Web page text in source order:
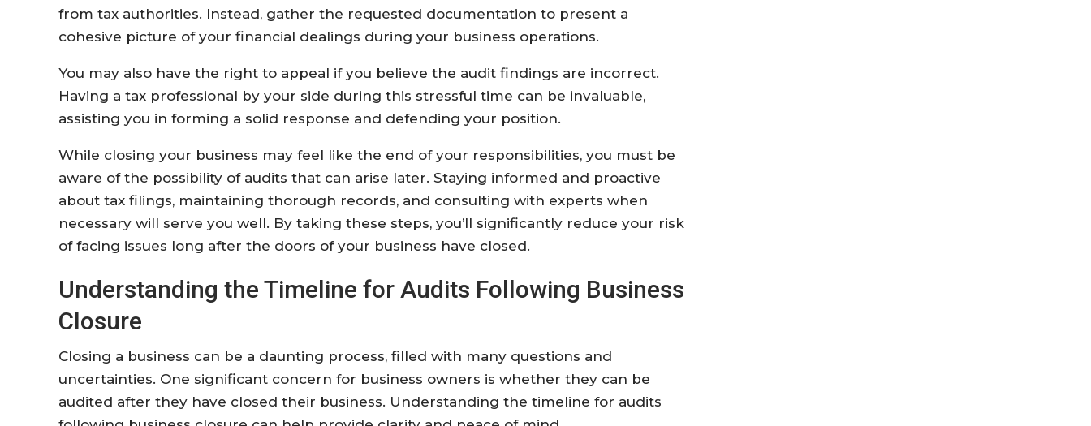
from tax authorities. Instead, gather the requested documentation to present a
cohesive picture of your financial dealings during your business operations.
You may also have the right to appeal if you believe the audit findings are incorrect.
Having a tax professional by your side during this stressful time can be invaluable,
assisting you in forming a solid response and defending your position.
While closing your business may feel like the end of your responsibilities, you must be
aware of the possibility of audits that can arise later. Staying informed and proactive
about tax filings, maintaining thorough records, and consulting with experts when
necessary will serve you well. By taking these steps, you’ll significantly reduce your risk
of facing issues long after the doors of your business have closed.
Understanding the Timeline for Audits Following Business
Closure
Closing a business can be a daunting process, filled with many questions and
uncertainties. One significant concern for business owners is whether they can be
audited after they have closed their business. Understanding the timeline for audits